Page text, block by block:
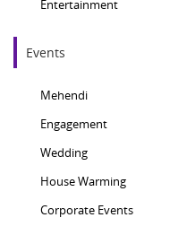
Entertainment
Events
Mehendi
Engagement
Wedding
House Warming
Corporate Events